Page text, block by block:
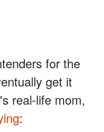
for the
get it
real-life mom,
: